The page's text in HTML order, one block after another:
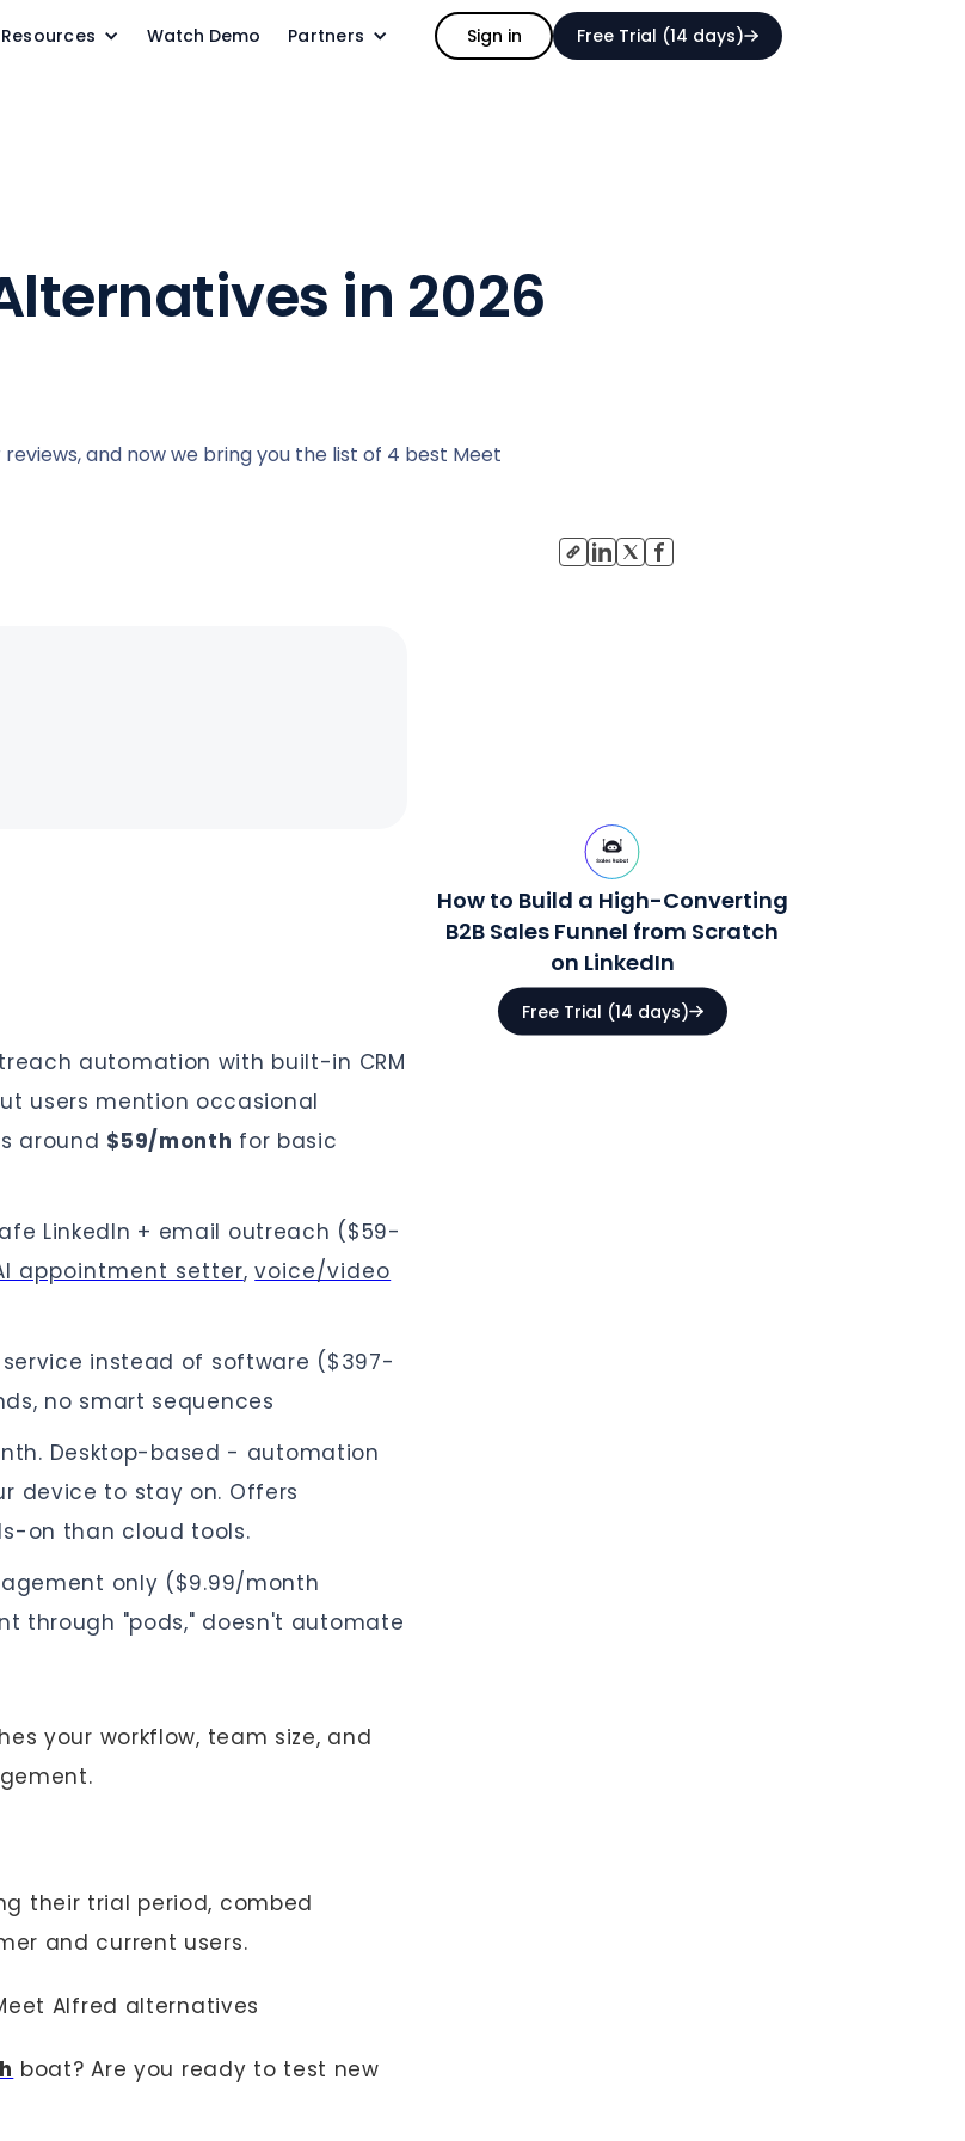
Resources Watch Demo Partners Sign in Free Trial (14 days)
in 2026
and now we bring you the list of 4 best Meet
automation with built-in CRM
users mention occasional
around $59/month for basic
LinkedIn + email outreach ($59-
appointment setter,voice/video
instead of software ($397-
no smart sequences
Desktop-based - automation
device to stay on. Offers
on than cloud tools.
only ($9.99/month
through "pods," doesn't automate
your workflow, team size, and
their trial period, combed
and current users.
Alfred alternatives
boat? Are you ready to test new
How to Build a High-Converting
B2B Sales Funnel from Scratch
on LinkedIn
Free Trial (14 days)